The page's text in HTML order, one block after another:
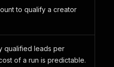
to qualify a creator
qualified leads per
of a run is predictable.